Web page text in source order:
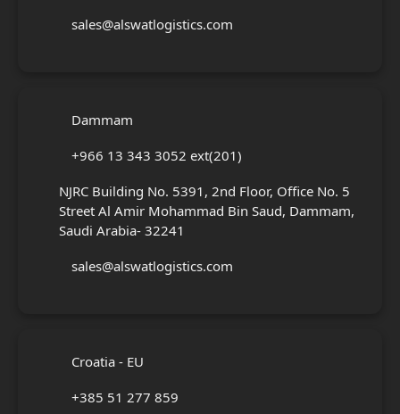
sales@alswatlogistics.com
Dammam
+966 13 343 3052 ext(201)
NJRC Building No. 5391, 2nd Floor, Office No. 5
Street Al Amir Mohammad Bin Saud, Dammam,
Saudi Arabia- 32241
sales@alswatlogistics.com
Croatia - EU
+385 51 277 859